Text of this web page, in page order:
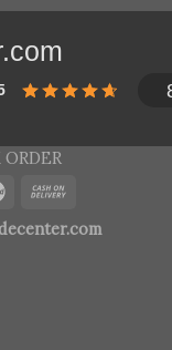
ORDER